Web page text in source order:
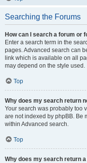
Searching the Forums
How can I search a forum or
Enter a search term in the
pages. Advanced search can
link which is available on all
may depend on the style used.
Top
Why does my search return
Your search was probably too
are not indexed by phpBB. Be
within Advanced search.
Top
Why does my search return